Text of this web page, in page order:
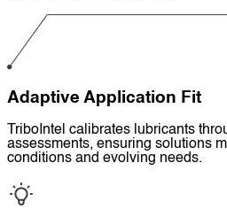
Adaptive Application Fit
TriboIntel calibrates lubricants
assessments, ensuring solutions
conditions and evolving needs.